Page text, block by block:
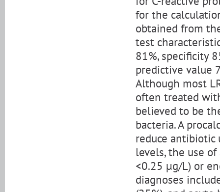
for the
obtained from
test
81%, specificity
predictive value
Although most
often treated
believed to be
bacteria. A
reduce antibiotic
levels, the use
<0.25 μg/L) or
diagnoses